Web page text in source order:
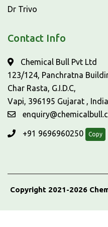
Dr Trivo
Contact Info
Chemical Bull Pvt Ltd
123/124, Panchratna
Char Rasta, G.I.D.C,
Vapi, 396195 Gujarat ,
+91 9696960250 Copy
Copyright 2021-2026